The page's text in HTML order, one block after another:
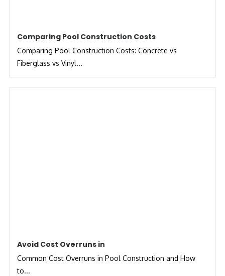
Comparing Pool Construction Costs
Comparing Pool Construction Costs: Concrete vs
Fiberglass vs Vinyl...
Avoid Cost Overruns in
Common Cost Overruns in Pool Construction and How
to...